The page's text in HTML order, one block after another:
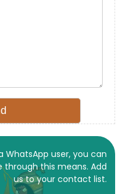
WhatsApp user, you can
through this means. Add
us to your contact list.